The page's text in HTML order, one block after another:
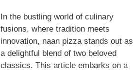
In the bustling world of culinary
fusions, where tradition meets
innovation, naan pizza stands out as
a delightful blend of two beloved
classics. This article embarks on a